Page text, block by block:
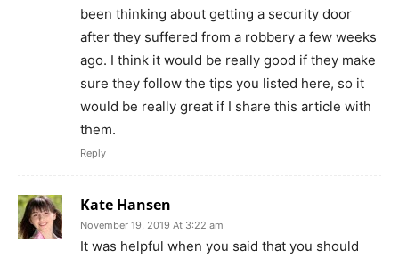
been thinking about getting a security door
after they suffered from a robbery a few weeks
ago. I think it would be really good if they make
sure they follow the tips you listed here, so it
would be really great if I share this article with
them.
Reply
Kate Hansen
November 19, 2019 At 3:22 am
It was helpful when you said that you should